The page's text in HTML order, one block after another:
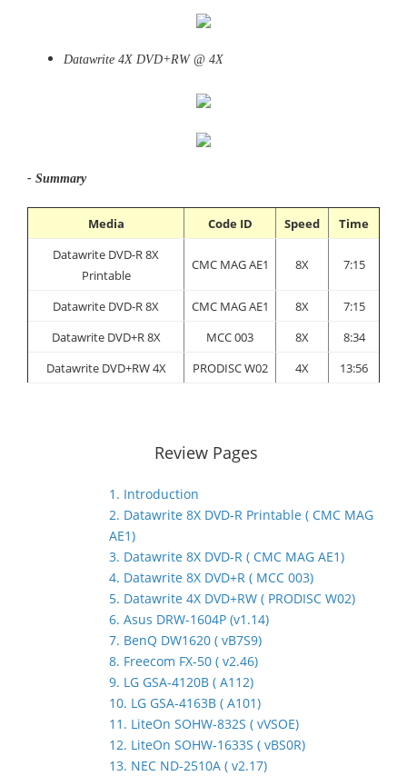
Datawrite 4X DVD+RW @ 4X
- Summary
Media Code ID Speed
Time
Datawrite DVD-R 8X
Printable
CMC MAG AE1 8X 7:15
Datawrite DVD-R 8X CMC MAG AE1 8X
7:15
Datawrite DVD+R 8X
MCC 003 8X
8:34
Datawrite DVD+RW 4X
PRODISC W02 4X 13:56
Review Pages
1. Introduction
2. Datawrite 8X DVD-R Printable ( CMC MAG
AE1)
3. Datawrite 8X DVD-R ( CMC MAG AE1)
4. Datawrite 8X DVD+R ( MCC 003)
5. Datawrite 4X DVD+RW ( PRODISC W02)
6. Asus DRW-1604P (v1.14)
7. BenQ DW1620 ( vB7S9)
8. Freecom FX-50 ( v2.46)
9. LG GSA-4120B ( A112)
10. LG GSA-4163B ( A101)
11. LiteOn SOHW-832S ( vVSOE)
12. LiteOn SOHW-1633S ( vBS0R)
13. NEC ND-2510A ( v2.17)